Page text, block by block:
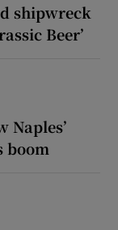
shipwreck
Beer’
Naples’
boom